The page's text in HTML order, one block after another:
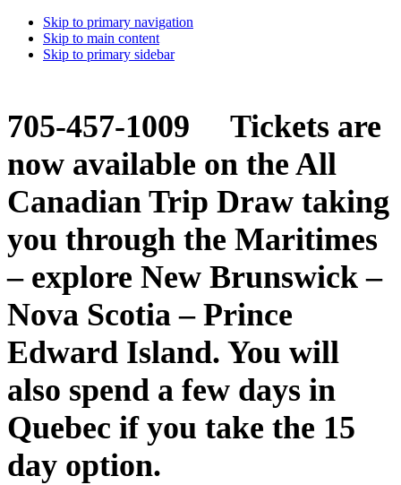
Skip to primary navigation
Skip to main content
Skip to primary sidebar
705-457-1009 Tickets are
now available on the All
Canadian Trip Draw taking
you through the Maritimes
– explore New Brunswick –
Nova Scotia – Prince
Edward Island. You will
also spend a few days in
Quebec if you take the 15
day option.